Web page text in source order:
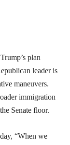
plan
leader is
maneuvers.
immigration
Senate floor.
“When we